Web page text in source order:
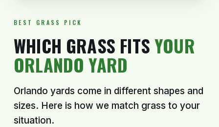
BEST GRASS PICK
WHICH GRASS FITSYOUR
ORLANDO YARD
Orlando yards come in different shapes and
sizes. Here is how we match grass to your
situation.